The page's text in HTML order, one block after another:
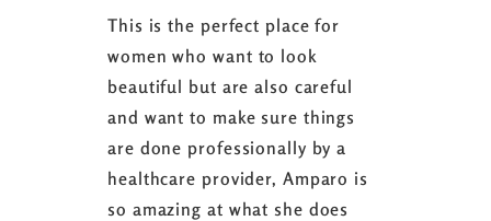
This is the perfect place for
women who want to look
beautiful but are also careful
and want to make sure things
are done professionally by a
healthcare provider, Amparo is
so amazing at what she does